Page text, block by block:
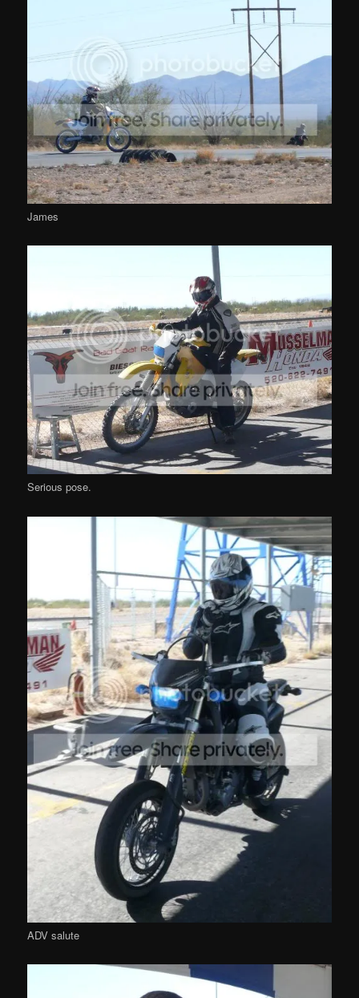
James
Serious pose.
ADV salute